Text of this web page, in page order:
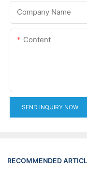
Company Name
Content
SEND INQUIRY NOW
RECOMMENDED